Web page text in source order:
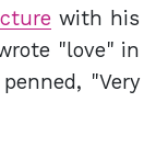
with his
"love" in
"Very